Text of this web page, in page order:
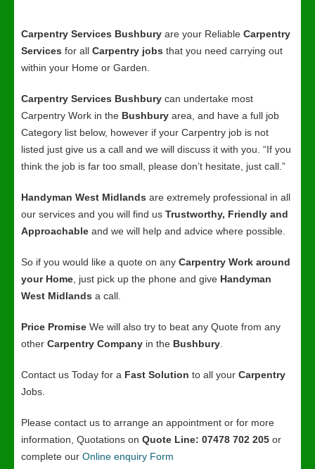
Carpentry Services Bushbury are your Reliable Carpentry
Services for all Carpentry jobs that you need carrying out
within your Home or Garden.
Carpentry Services Bushbury can undertake most
Carpentry Work in the Bushbury area, and have a full job
Category list below, however if your Carpentry job is not
listed just give us a call and we will discuss it with you. “If you
think the job is far too small, please don’t hesitate, just call.”
Handyman West Midlands are extremely professional in all
our services and you will find us Trustworthy, Friendly and
Approachable and we will help and advice where possible.
So if you would like a quote on any Carpentry Work around
your Home , just pick up the phone and give Handyman
West Midlands a call.
Price Promise We will also try to beat any Quote from any
other Carpentry Company in the Bushbury
Contact us Today for a Fast Solution to all your Carpentry
Jobs.
Please contact us to arrange an appointment or for more
information, Quotations on Quote Line: 07478 702 205 or
complete our Online enquiry Form